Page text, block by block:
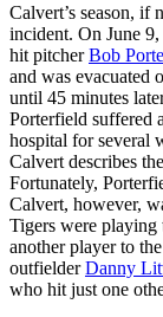
Calvert’s season, if
incident. On June
hit pitcherBob
and was evacuated
until 45 minutes
Porterfield suffered
hospital for several
Calvert describes
Fortunately,
Calvert, however,
Tigers were playing
another player to
outfielderDanny
who hit just one